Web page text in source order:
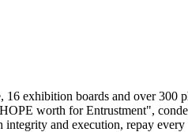
16 exhibition boards and over 300
worth for Entrustment",
integrity and execution, repay